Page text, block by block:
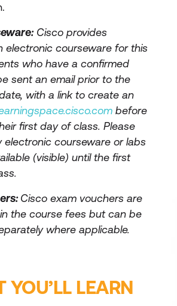
Cisco provides
electronic courseware for this
who have a confirmed
sent an email prior to the
with a link to create an
before
first day of class. Please
electronic courseware or labs
(visible) until the first
Cisco exam vouchers are
the course fees but can be
where applicable.
YOU’LL LEARN